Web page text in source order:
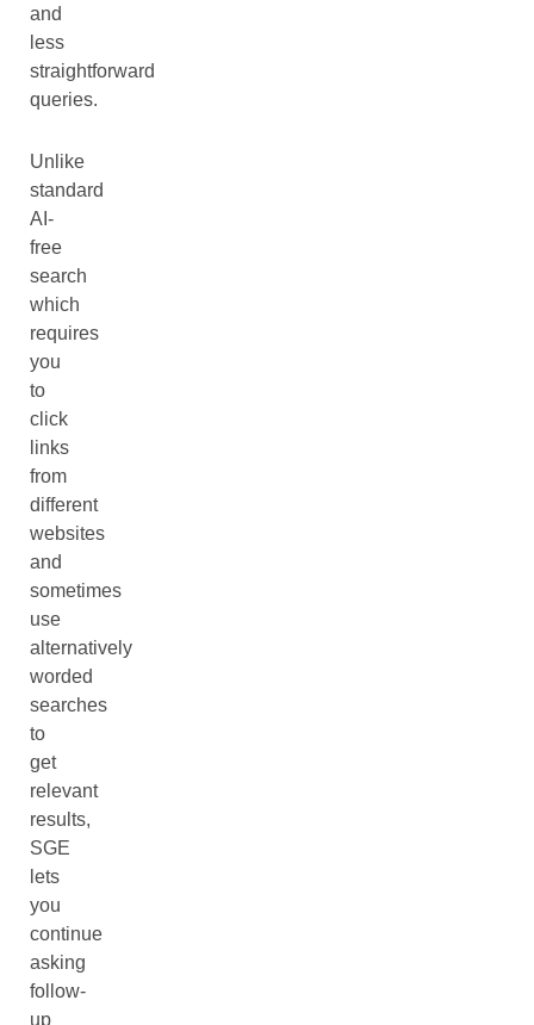
and
less
straightforward
queries.
Unlike
standard
AI-
free
search
which
requires
you
to
click
links
from
different
websites
and
sometimes
use
alternatively
worded
searches
to
get
relevant
results,
SGE
lets
you
continue
asking
follow-
up